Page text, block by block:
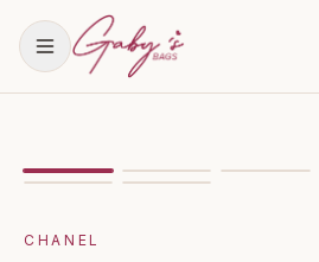
Showingimage
CHANEL